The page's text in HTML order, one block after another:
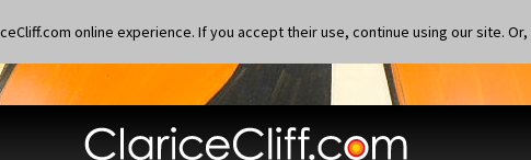
online experience. If you accept their use, continue using our site. Or,